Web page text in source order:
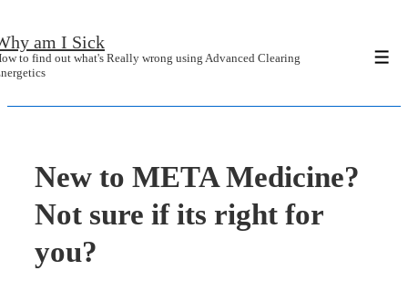
Skip
to
am I Sick
to find out what's Really wrong using Advanced Clearing
New to META Medicine?
Not sure if its right for
you?